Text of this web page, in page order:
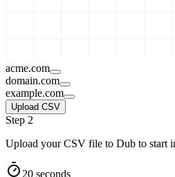
acme.com
domain.com
example.com
Upload CSV
Step 2
Upload your CSV file to Dub to start
20 seconds